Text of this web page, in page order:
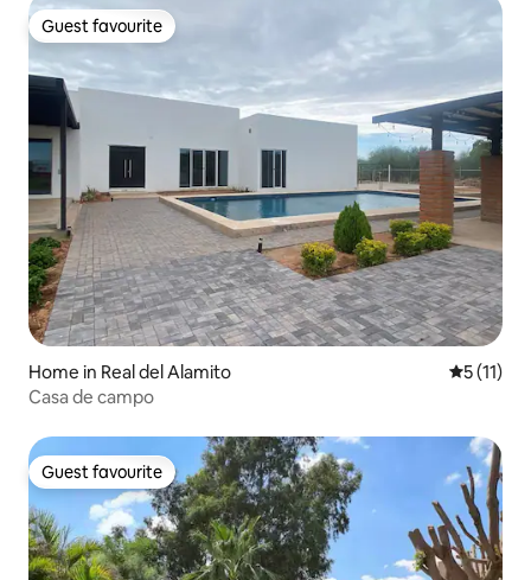
Guest favourite
Guest favourite
Home in Real del Alamito 5 out of 5
5 (11)
Casa de campo
Guest favourite
Guest favourite